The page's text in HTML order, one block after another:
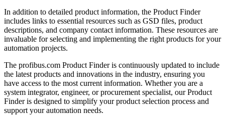
In addition to detailed product information, the Product Finder
includes links to essential resources such as GSD files, product
descriptions, and company contact information. These resources are
invaluable for selecting and implementing the right products for your
automation projects.
The profibus.com Product Finder is continuously updated to include
the latest products and innovations in the industry, ensuring you
have access to the most current information. Whether you are a
system integrator, engineer, or procurement specialist, our Product
Finder is designed to simplify your product selection process and
support your automation needs.